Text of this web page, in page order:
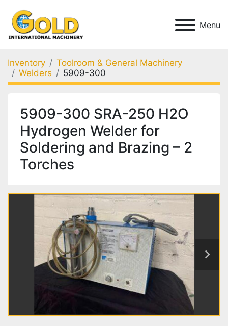
Menu
Inventory
Toolroom & General Machinery
Welders
5909-300
5909-300 SRA-250 H2O
Hydrogen Welder for
Soldering and Brazing – 2
Torches